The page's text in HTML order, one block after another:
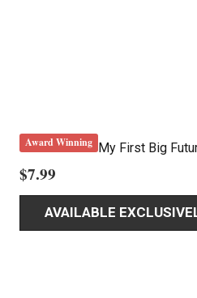
Award Winning My First Big
$7.99
AVAILABLE